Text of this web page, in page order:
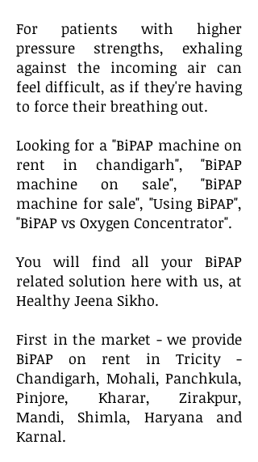
For patients with higher
pressure strengths, exhaling
against the incoming air can
feel difficult, as if they're having
to force their breathing out.
Looking for a "BiPAP machine on
rent in chandigarh", "BiPAP
machine on sale", "BiPAP
machine for sale", "Using BiPAP",
"BiPAP vs Oxygen Concentrator".
You will find all your BiPAP
related solution here with us, at
Healthy Jeena Sikho.
First in the market - we provide
BiPAP on rent in Tricity -
Chandigarh, Mohali, Panchkula,
Pinjore, Kharar, Zirakpur,
Mandi, Shimla, Haryana and
Karnal.